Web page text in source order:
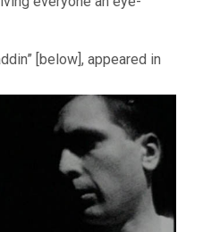
[below], appeared in